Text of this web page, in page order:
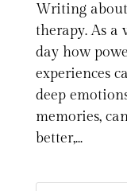
Writing
therapy. As a
day how
experiences
deep
memories,
better,...